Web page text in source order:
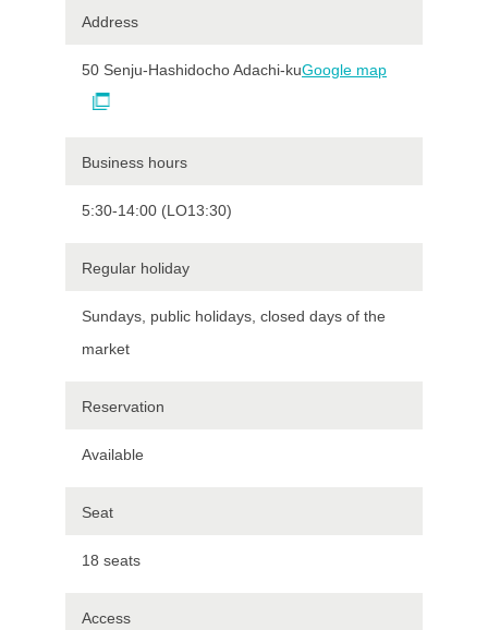
Address
50 Senju-Hashidocho Adachi-kuGoogle map
Business hours
5:30-14:00 (LO13:30)
Regular holiday
Sundays, public holidays, closed days of the
market
Reservation
Available
Seat
18 seats
Access